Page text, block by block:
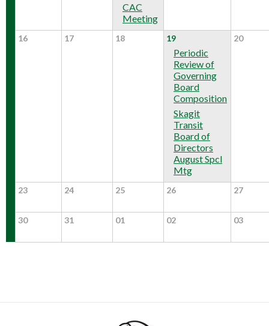
CAC
Meeting
16 17 18 19
Periodic
Review of
Governing
Board
Composition
Skagit
Transit
Board of
Directors
August Spcl
Mtg
20
23 24 25 26 27
30 31 01 02 03